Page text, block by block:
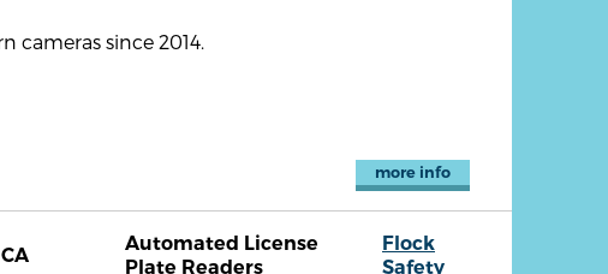
cameras since 2014.
more info
CA
Automated License
Plate Readers
Flock
Safety